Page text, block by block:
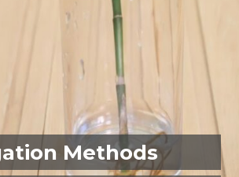
Methods